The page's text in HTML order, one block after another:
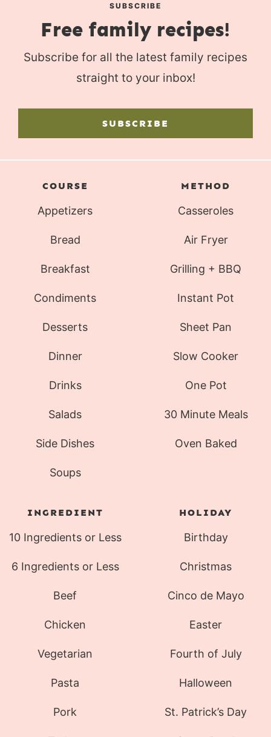
COURSE
Appetizers
Bread
Breakfast
Condiments
Desserts
Dinner
Drinks
Salads
Side Dishes
Soups
METHOD
Casseroles
Air Fryer
Grilling + BBQ
Instant Pot
Sheet Pan
Slow Cooker
One Pot
30 Minute Meals
Oven Baked
SUBSCRIBE
Free family recipes!
Subscribe for all the latest family recipes
straight to your inbox!
SUBSCRIBE
INGREDIENT
10 Ingredients or Less
6 Ingredients or Less
Beef
Chicken
Vegetarian
Pasta
Pork
HOLIDAY
Birthday
Christmas
Cinco de Mayo
Easter
Fourth of July
Halloween
St. Patrick’s Day